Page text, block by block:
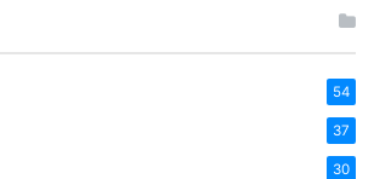
54
37
30